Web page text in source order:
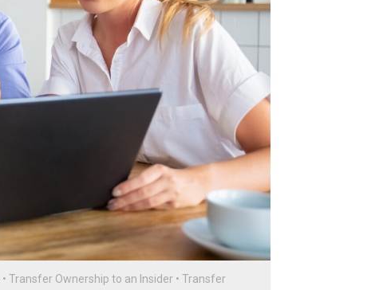
• Transfer Ownership to an Insider • Transfer